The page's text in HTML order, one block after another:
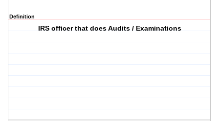
Definition
IRS officer that does Audits / Examinations